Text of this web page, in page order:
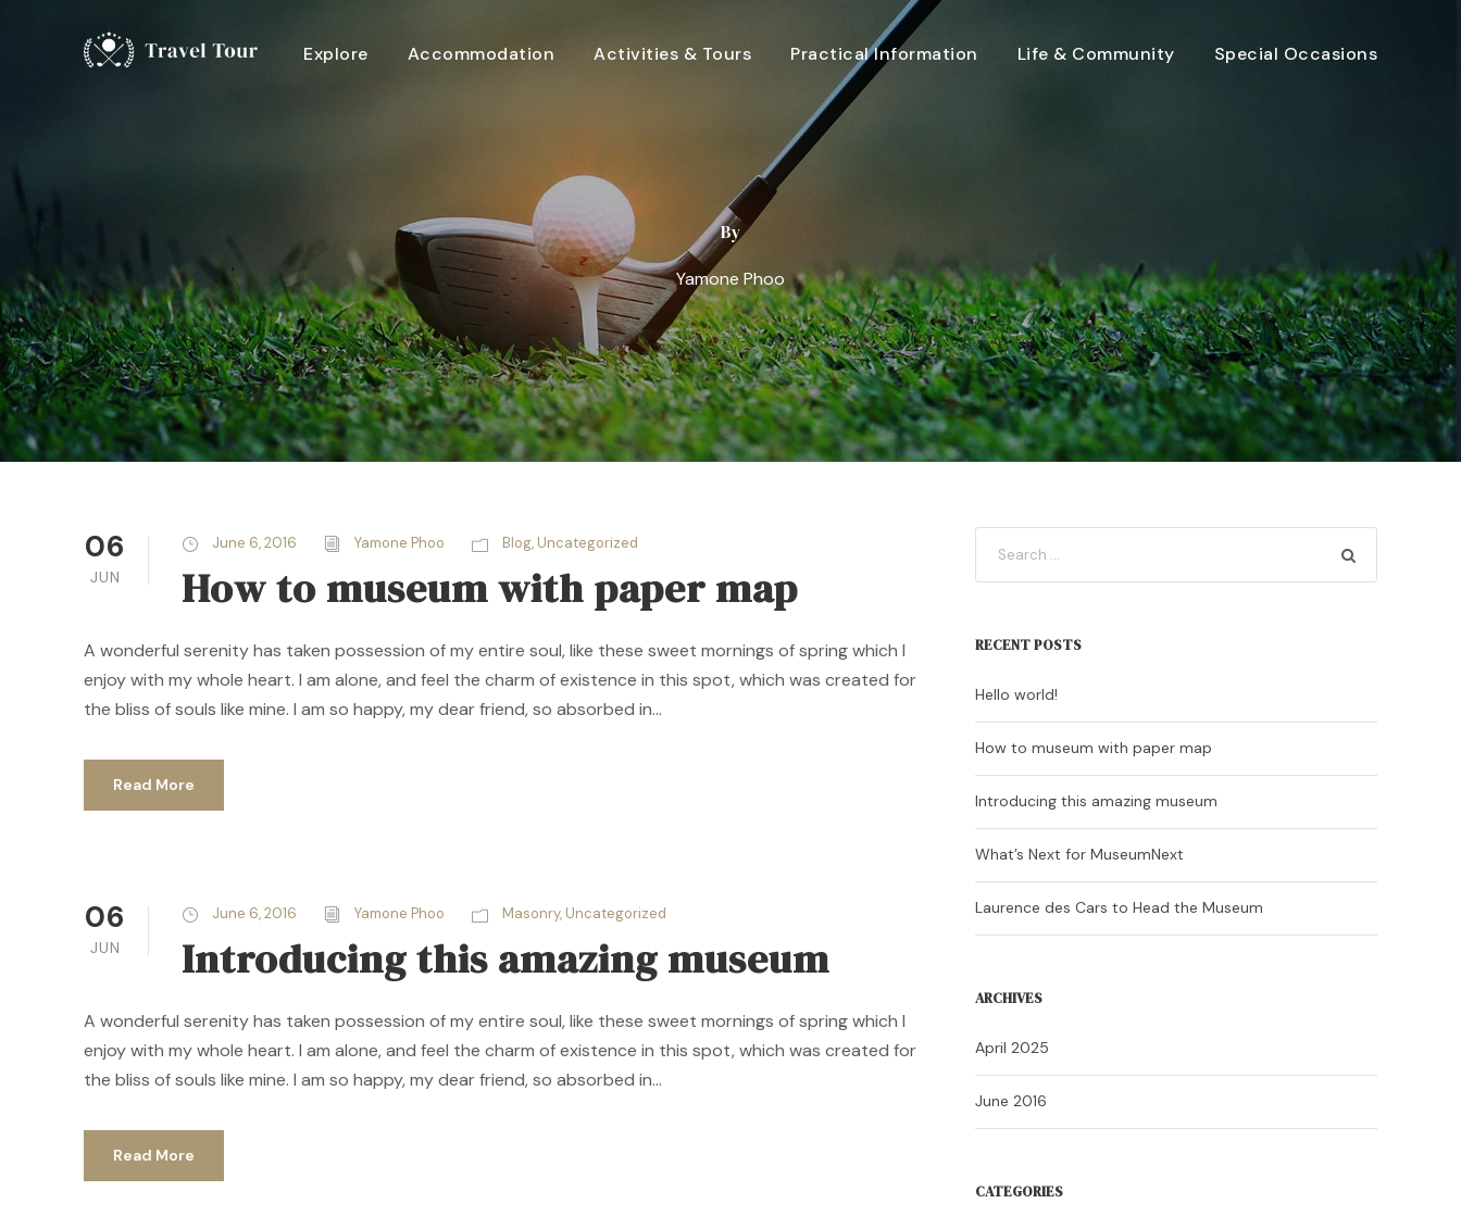
Explore Accommodation Activities & Tours Practical Information Life & Community Special Occasions
By
Yamone Phoo
06
JUN
June 6, 2016 Yamone Phoo Blog, Uncategorized
How to museum with paper map
A wonderful serenity has taken possession of my entire soul, like these sweet mornings of spring which I
enjoy with my whole heart. I am alone, and feel the charm of existence in this spot, which was created for
the bliss of souls like mine. I am so happy, my dear friend, so absorbed in...
Read More
06
JUN
June 6, 2016 Yamone Phoo Masonry, Uncategorized
Introducing this amazing museum
A wonderful serenity has taken possession of my entire soul, like these sweet mornings of spring which I
enjoy with my whole heart. I am alone, and feel the charm of existence in this spot, which was created for
the bliss of souls like mine. I am so happy, my dear friend, so absorbed in...
Read More
RECENT POSTS
Hello world!
How to museum with paper map
Introducing this amazing museum
What’s Next for MuseumNext
Laurence des Cars to Head the Museum
ARCHIVES
April 2025
June 2016
CATEGORIES